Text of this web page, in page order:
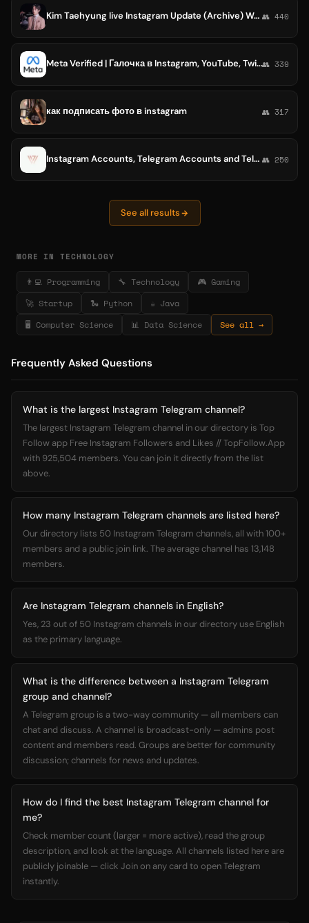
Kim Taehyung live Instagram Update (Archive) Weverse 👥 440
Meta Verified | Галочка в Instagram, YouTube, Twitter👥 339
как подписать фото в instagram 👥 317
Instagram Accounts, Telegram Accounts and Telegram Channels For Sale • Buy Safe And Easy • VVAccounts • VV Account 👥 250
See all results
MORE IN TECHNOLOGY
👨‍💻 Programming 🔧 Technology
🎮 Gaming
🚀 Startup
🐍 Python
☕ Java
🖥️ Computer Science
📊 Data Science See all →
Frequently Asked Questions
What is the largest Instagram Telegram channel?
The largest Instagram Telegram channel in our directory is Top
Follow app Free Instagram Followers and Likes // TopFollow.App
with 925,504 members. You can join it directly from the list
above.
How many Instagram Telegram channels are listed here?
Our directory lists 50 Instagram Telegram channels, all with 100+
members and a public join link. The average channel has 13,148
members.
Are Instagram Telegram channels in English?
Yes, 23 out of 50 Instagram channels in our directory use English
as the primary language.
What is the difference between a Instagram Telegram
group and channel?
A Telegram group is a two-way community — all members can
chat and discuss. A channel is broadcast-only — admins post
content and members read. Groups are better for community
discussion; channels for news and updates.
How do I find the best Instagram Telegram channel for
me?
Check member count (larger = more active), read the group
description, and look at the language. All channels listed here are
publicly joinable — click Join on any card to open Telegram
instantly.